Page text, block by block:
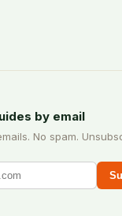
by email
No spam.